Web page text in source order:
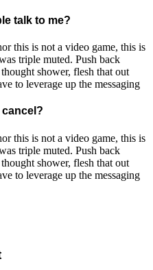
talk to me?
this is not a video game, this is
triple muted. Push back
shower, flesh that out
to leverage up the messaging
cancel?
this is not a video game, this is
triple muted. Push back
shower, flesh that out
to leverage up the messaging